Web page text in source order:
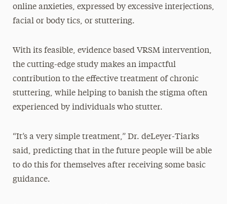
online anxieties, expressed by excessive interjections,
facial or body tics, or stuttering.
With its feasible, evidence based VRSM intervention,
the cutting-edge study makes an impactful
contribution to the effective treatment of chronic
stuttering, while helping to banish the stigma often
experienced by individuals who stutter.
“It’s a very simple treatment,” Dr. deLeyer-Tiarks
said, predicting that in the future people will be able
to do this for themselves after receiving some basic
guidance.